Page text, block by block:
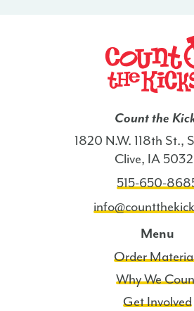
Count the
1820 N.W. 118th St.,
Clive, IA
515-650-
Menu
Order
Why We
Get Involved